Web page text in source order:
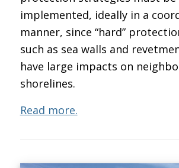
implemented, ideally in a
manner, since “hard”
such as sea walls and
have large impacts on
shorelines.
Read more.